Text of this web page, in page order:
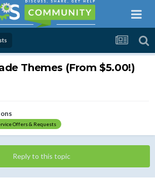
Themes (From $5.00!)
Offers & Requests
Reply to this topic